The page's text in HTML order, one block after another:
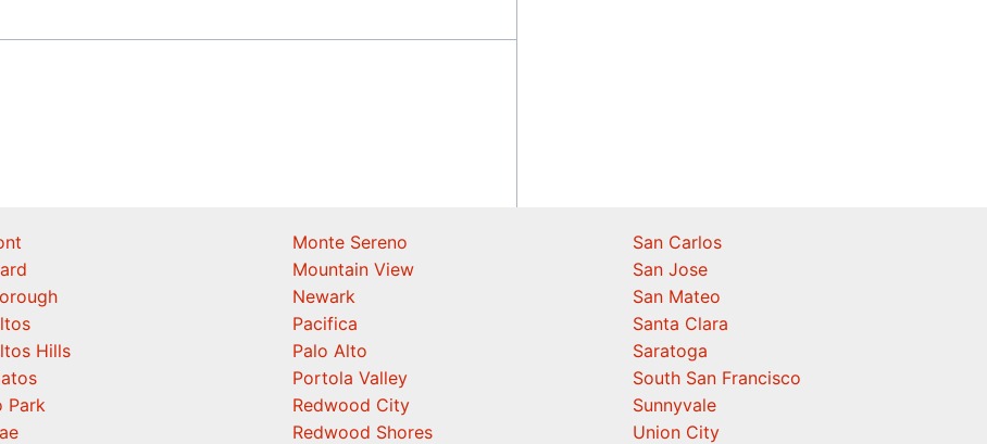
Hills
Park
Monte Sereno
Mountain View
Newark
Pacifica
Palo Alto
Portola Valley
Redwood City
Redwood Shores
San Carlos
San Jose
San Mateo
Santa Clara
Saratoga
South San Francisco
Sunnyvale
Union City